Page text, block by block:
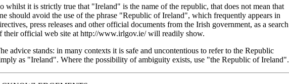
whilst it is strictly true that "Ireland" is the name of the republic, that does not mean that
should avoid the use of the phrase "Republic of Ireland", which frequently appears in
press releases and other official documents from the Irish government, as a search
their official web site at http://www.irlgov.ie/ will readily show.
advice stands: in many contexts it is safe and uncontentious to refer to the Republic
as "Ireland". Where the possibility of ambiguity exists, use "the Republic of Ireland".